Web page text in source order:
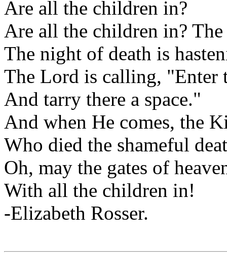
Are all the children in?
Are all the children in?
The night of death is
The Lord is calling, "Enter
And tarry there a space."
And when He comes, the
Who died the shameful
Oh, may the gates of
With all the children in!
-Elizabeth Rosser.